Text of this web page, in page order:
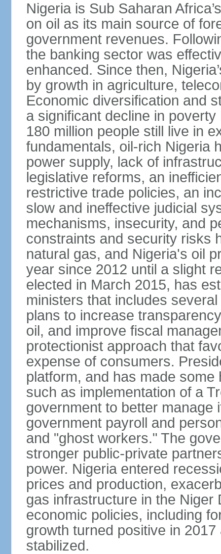
Nigeria is Sub Saharan
on oil as its main source of
government revenues.
the banking sector was
enhanced. Since then,
by growth in agriculture,
Economic diversification and
a significant decline in
180 million people still live in
fundamentals, oil-rich Nigeria
power supply, lack of
legislative reforms, an
restrictive trade policies, an
slow and ineffective judicial
mechanisms, insecurity, and
constraints and security risks
natural gas, and Nigeria's oil
year since 2012 until a slight
elected in March 2015, has
ministers that includes
plans to increase
oil, and improve fiscal
protectionist approach that
expense of consumers.
platform, and has made
such as implementation of a
government to better
government payroll and
and "ghost workers." The
stronger public-private
power. Nigeria entered
prices and production,
gas infrastructure in the Niger
economic policies, including
growth turned positive in
stabilized.